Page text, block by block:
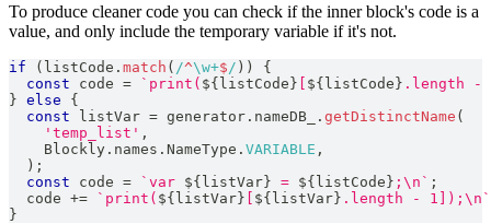
To produce cleaner code you can check if the inner block's code is a
value, and only include the temporary variable if it's not.
if ( listCode . match ( /^\w+$ / ) )
{
const code = ` print( ${listCode} [ ${listCode} .length -
} else
{
const listVar = generator . nameDB_ . getDistinctName (
'temp_list' ,
Blockly . names . NameType . VARIABLE ,
) ;
const code = ` var ${listVar} = ${listCode} ;\n ` ;
  code
+= ` print( ${listVar} [ ${listVar} .length - 1]);\n `
}